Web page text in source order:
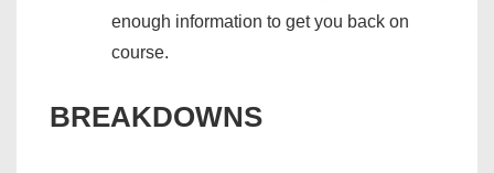
enough information to get you back on
course.
BREAKDOWNS